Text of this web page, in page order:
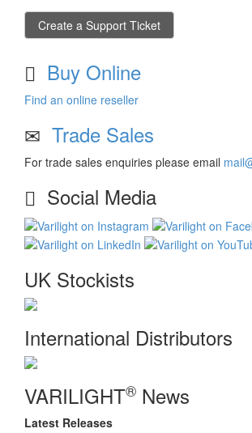
Create a Support Ticket
Buy Online
Find an online reseller
Trade Sales
For trade sales enquiries please email
Social Media
UK Stockists
International Distributors
VARILIGHT® News
Latest Releases